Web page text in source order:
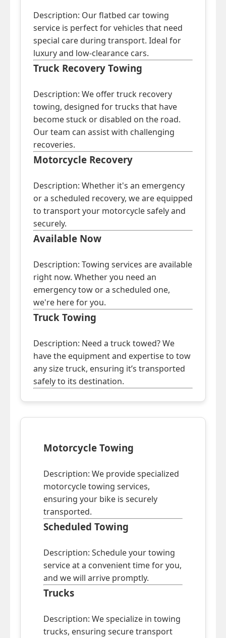
Description: Our flatbed car towing
service is perfect for vehicles that need
special care during transport. Ideal for
luxury and low-clearance cars.
Truck Recovery Towing
Description: We offer truck recovery
towing, designed for trucks that have
become stuck or disabled on the road.
Our team can assist with challenging
recoveries.
Motorcycle Recovery
Description: Whether it's an emergency
or a scheduled recovery, we are equipped
to transport your motorcycle safely and
securely.
Available Now
Description: Towing services are available
right now. Whether you need an
emergency tow or a scheduled one,
we're here for you.
Truck Towing
Description: Need a truck towed? We
have the equipment and expertise to tow
any size truck, ensuring it’s transported
safely to its destination.
Motorcycle Towing
Description: We provide specialized
motorcycle towing services,
ensuring your bike is securely
transported.
Scheduled Towing
Description: Schedule your towing
service at a convenient time for you,
and we will arrive promptly.
Trucks
Description: We specialize in towing
trucks, ensuring secure transport